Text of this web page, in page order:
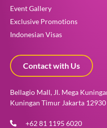
Event Gallery
Exclusive Promotions
Indonesian Visas
Contact with Us
Bellagio Mall, Jl. Mega
Kuningan Timur Jakarta 12930
+62 81 1195 6020